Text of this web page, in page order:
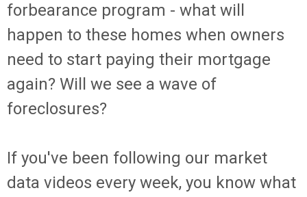
forbearance program - what will
happen to these homes when owners
need to start paying their mortgage
again? Will we see a wave of
foreclosures?
If you've been following our market
data videos every week, you know what